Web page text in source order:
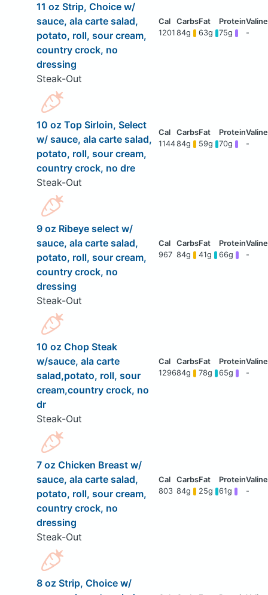
11 oz Strip, Choice w/
sauce, ala carte salad,
potato, roll, sour cream,
country crock, no
dressing
Steak-Out
1201 84g 63g 75g -
10 oz Top Sirloin, Select
w/ sauce, ala carte salad,
potato, roll, sour cream,
country crock, no dre
Steak-Out
114484g 59g 70g -
9 oz Ribeye select w/
sauce, ala carte salad,
potato, roll, sour cream,
country crock, no
dressing
Steak-Out
967 84g 41g 66g -
10 oz Chop Steak
w/sauce, ala carte
salad,potato, roll, sour
cream,country crock, no
dr
Steak-Out
129684g 78g 65g -
7 oz Chicken Breast w/
sauce, ala carte salad,
potato, roll, sour cream,
country crock, no
dressing
Steak-Out
803 84g 25g 61g -
8 oz Strip, Choice w/